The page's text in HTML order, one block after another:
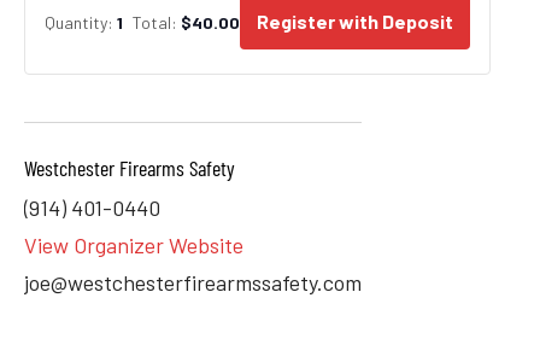
Quantity: 1 Total: $40.00 Register with Deposit
Westchester Firearms Safety
(914) 401-0440
View Organizer Website
joe@westchesterfirearmssafety.com